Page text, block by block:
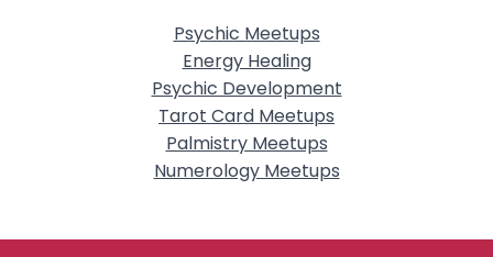
Psychic Meetups
Energy Healing
Psychic Development
Tarot Card Meetups
Palmistry Meetups
Numerology Meetups